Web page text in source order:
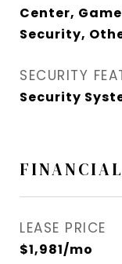
Center,
Security,
SECURITY
Security
FINANCIAL
LEASE PRICE
$1,981/mo